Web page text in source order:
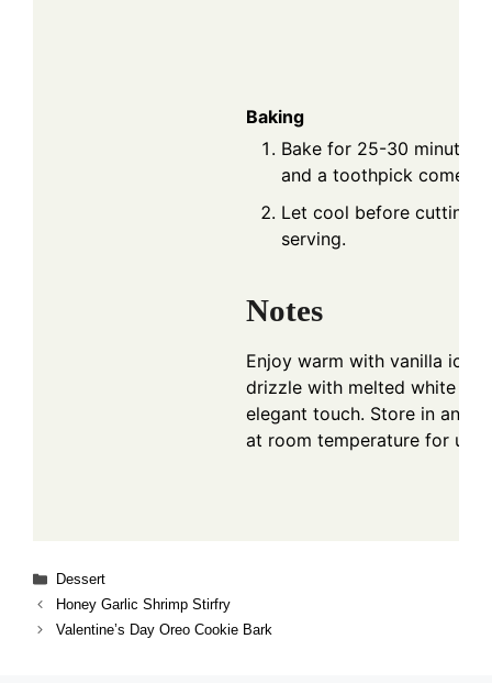
Baking
Bake for 25-30 minutes
and a toothpick comes
Let cool before cutting
serving.
Notes
Enjoy warm with vanilla ice
drizzle with melted white
elegant touch. Store in an
at room temperature for up
Categories
Dessert
Honey Garlic Shrimp Stirfry
Valentine’s Day Oreo Cookie Bark